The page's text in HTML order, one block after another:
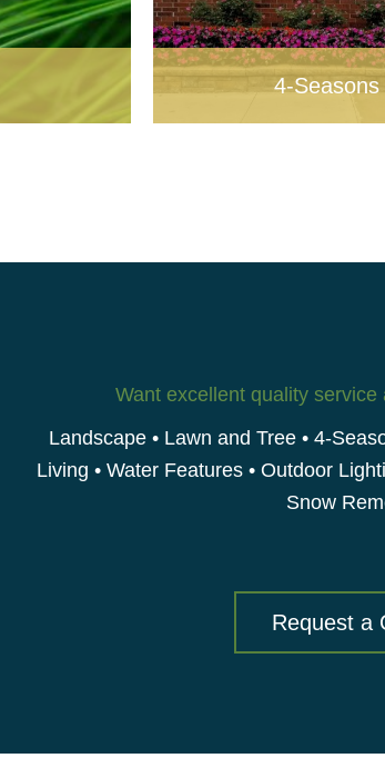
4-Seasons
Want excellent quality
Landscape • Lawn and Tree • 4-
Living • Water Features • Outdoor
Snow
Request a